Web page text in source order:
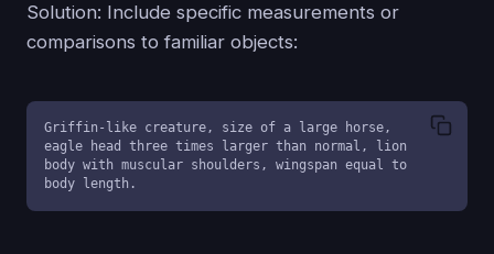
Solution: Include specific measurements or
comparisons to familiar objects:
Griffin-like creature, size of a large horse,
eagle head three times larger than normal, lion
body with muscular shoulders, wingspan equal to
body length.